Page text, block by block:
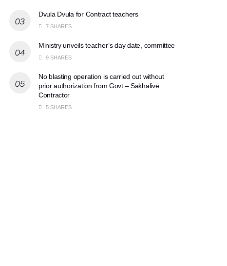
Dvula Dvula for Contract teachers
7 SHARES
Ministry unveils teacher’s day date, committee
9 SHARES
No blasting operation is carried out without
prior authorization from Govt – Sakhalive
Contractor
5 SHARES